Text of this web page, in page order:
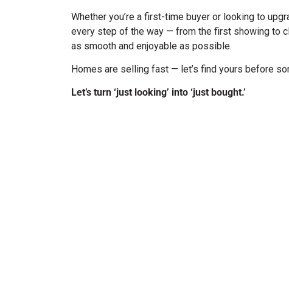
Whether you’re a first-time buyer or looking to
every step of the way — from the first showing to
as smooth and enjoyable as possible.
Homes are selling fast — let’s find yours before
Let’s turn ‘just looking’ into ‘just bought.’